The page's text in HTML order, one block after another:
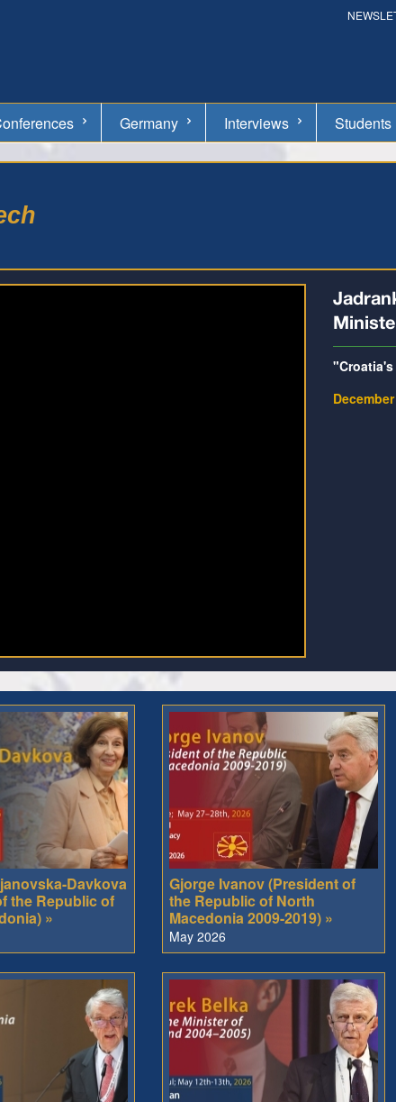
Germany Interviews Students
Davkova
the Republic of
»
Gjorge Ivanov (President of
the Republic of North
Macedonia 2009-2019) »
May 2026